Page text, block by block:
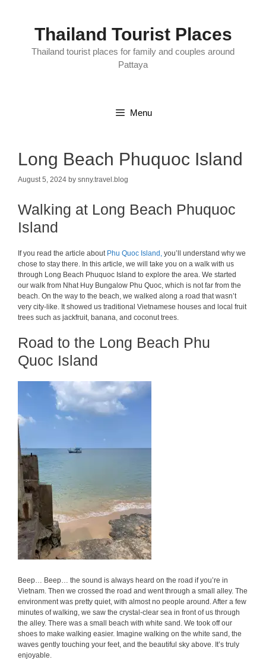
Thailand Tourist Places
Thailand tourist places for family and couples around
Pattaya
Menu
Long Beach Phuquoc Island
August 5, 2024 by snny.travel.blog
Walking at Long Beach Phuquoc
Island
If you read the article aboutPhu Quoc Island, you’ll understand why we
chose to stay there. In this article, we will take you on a walk with us
through Long Beach Phuquoc Island to explore the area. We started
our walk from Nhat Huy Bungalow Phu Quoc, which is not far from the
beach. On the way to the beach, we walked along a road that wasn’t
very city-like. It showed us traditional Vietnamese houses and local fruit
trees such as jackfruit, banana, and coconut trees.
Road to the Long Beach Phu
Quoc Island
Beep… Beep… the sound is always heard on the road if you’re in
Vietnam. Then we crossed the road and went through a small alley. The
environment was pretty quiet, with almost no people around. After a few
minutes of walking, we saw the crystal-clear sea in front of us through
the alley. There was a small beach with white sand. We took off our
shoes to make walking easier. Imagine walking on the white sand, the
waves gently touching your feet, and the beautiful sky above. It’s truly
enjoyable.